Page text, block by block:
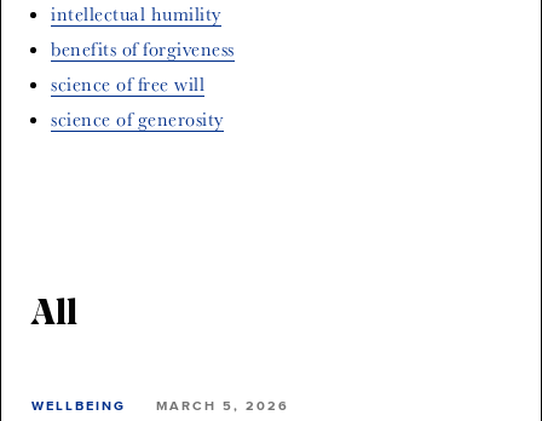
intellectual humility
benefits of forgiveness
science of free will
science of generosity
All
WELLBEING MARCH 5, 2026